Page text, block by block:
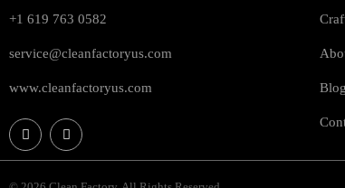
+1 619 763 0582
service@cleanfactoryus.com
www.cleanfactoryus.com Blog